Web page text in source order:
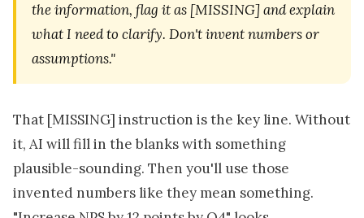
the information, flag it as [MISSING] and explain
what I need to clarify. Don't invent numbers or
assumptions."
That [MISSING] instruction is the key line. Without
it, AI will fill in the blanks with something
plausible-sounding. Then you'll use those
invented numbers like they mean something.